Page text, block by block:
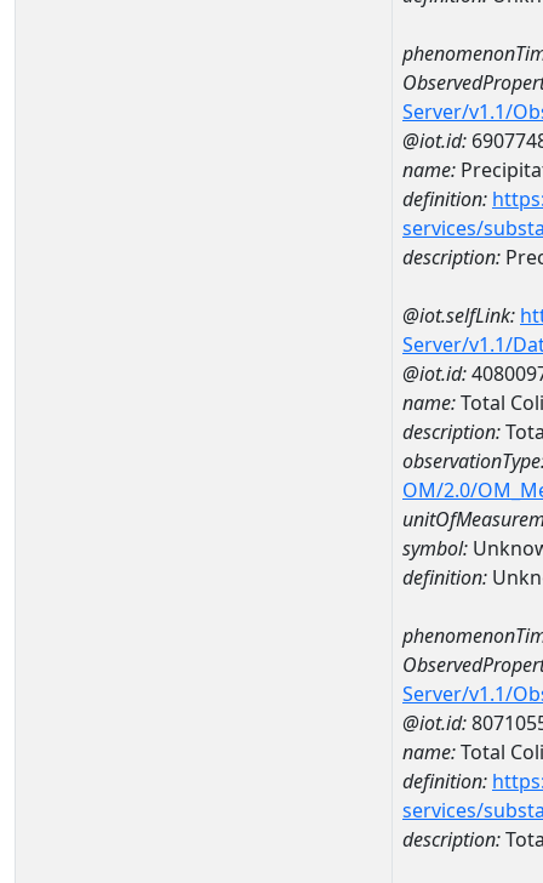
Server/v1.1/
@iot.id:
name:
definition:
services/
description:
@iot.selfLink:
Server/v1.1/
@iot.id:
name:Total
description:
OM/2.0/
symbol:
definition:
Server/v1.1/
@iot.id:
name:Total
definition:
services/
description: